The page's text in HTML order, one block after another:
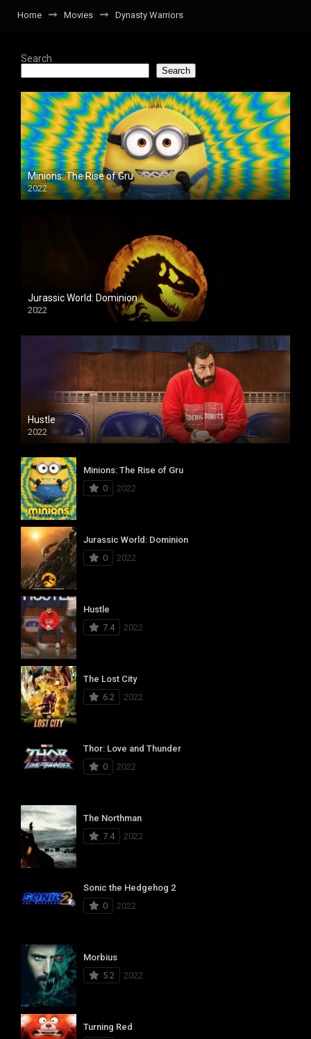
Home Movies Dynasty Warriors
Search
Search
Minions: The Rise of Gru
2022
Jurassic World: Dominion
2022
Hustle
2022
Minions: The Rise of Gru
0
2022
Jurassic World: Dominion
0
2022
Hustle
7.4
2022
The Lost City
6.2
2022
Thor: Love and Thunder
0
2022
The Northman
7.4
2022
Sonic the Hedgehog 2
0
2022
Morbius
5.2
2022
Turning Red